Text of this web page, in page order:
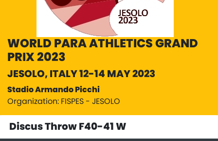
WORLD PARA ATHLETICS GRAND
PRIX 2023
JESOLO, ITALY 12-14 MAY 2023
Stadio Armando Picchi
Organization: FISPES - JESOLO
Discus Throw F40-41 W